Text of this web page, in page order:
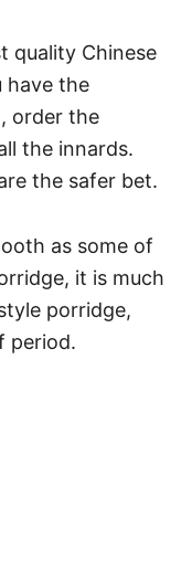
quality Chinese
have the
order the
the innards.
the safer bet.
as some of
it is much
porridge,
period.